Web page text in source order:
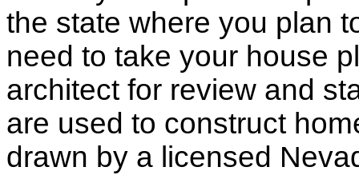
the state where you plan
need to take your house
architect for review and
are used to construct
drawn by a licensed